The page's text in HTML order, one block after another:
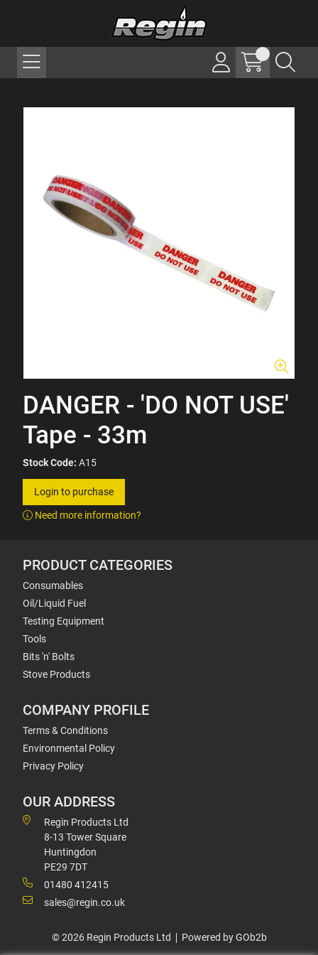
DANGER - 'DO NOT USE'
Tape - 33m
Stock Code: A15
Login to purchase
Need more information?
PRODUCT CATEGORIES
Consumables
Oil/Liquid Fuel
Testing Equipment
Tools
Bits 'n' Bolts
Stove Products
COMPANY PROFILE
Terms & Conditions
Environmental Policy
Privacy Policy
OUR ADDRESS
Regin Products Ltd
8-13 Tower Square
Huntingdon
PE29 7DT
01480 412415
sales@regin.co.uk
© 2026 Regin Products Ltd Powered by GOb2b